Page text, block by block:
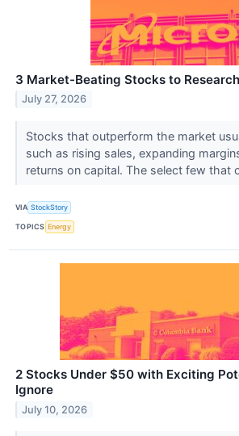
3 Market-Beating Stocks to
July 27, 2026
Stocks that outperform the market
such as rising sales, expanding
returns on capital. The select few that
VIA StockStory
TOPICS Energy
2 Stocks Under $50 with Exciting
Ignore
July 10, 2026